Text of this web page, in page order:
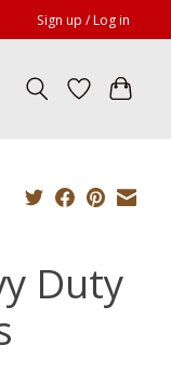
Sign up / Log in
Duty